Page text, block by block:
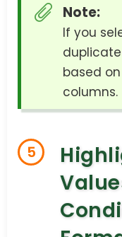
Note:
If you
based
columns.
5